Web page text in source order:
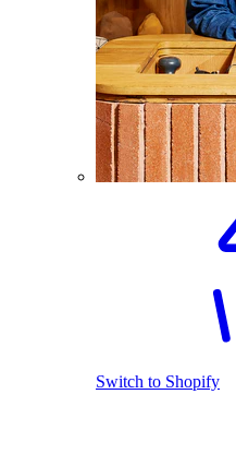
Switch to Shopify